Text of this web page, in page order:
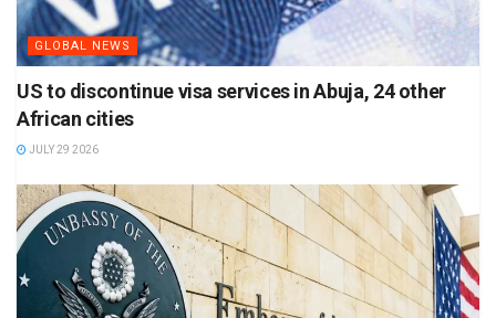
GLOBAL NEWS
US to discontinue visa services in Abuja, 24 other
African cities
JULY 29 2026